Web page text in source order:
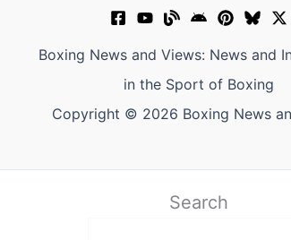
Boxing News and Views: News and
in the Sport of Boxing
Copyright © 2026 Boxing News
Search